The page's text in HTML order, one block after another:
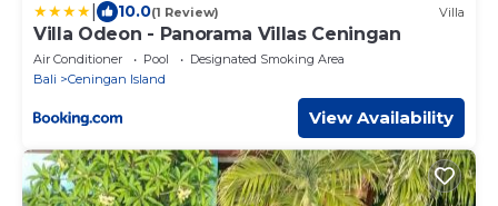
10.0(1 Review) Villa
Villa Odeon - Panorama Villas Ceningan
Air Conditioner Pool
Designated Smoking Area
Bali
Ceningan Island
View Availability